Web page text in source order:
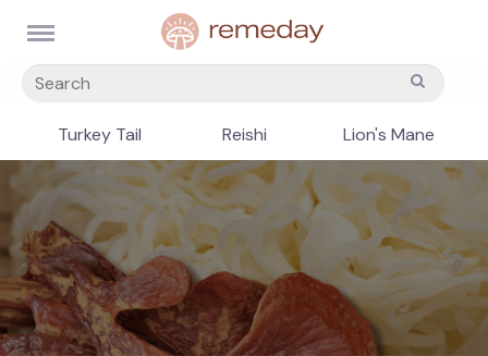
Turkey Tail Reishi Lion's Mane